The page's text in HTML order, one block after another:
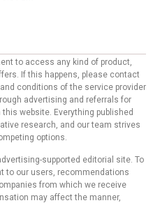
to access any kind of product,
If this happens, please contact
conditions of the service provider
advertising and referrals for
website. Everything published
research, and our team strives
options.
supported editorial site. To
to our users, recommendations
from which we receive
may affect the manner,